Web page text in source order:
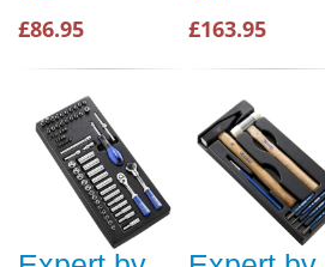
£86.95 £163.95